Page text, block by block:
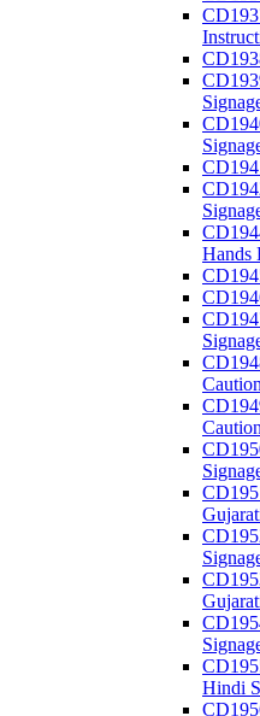
Hands
Hindi